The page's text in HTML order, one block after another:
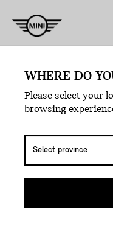
MAKE
FROM
WHERE DO
Please select your
browsing